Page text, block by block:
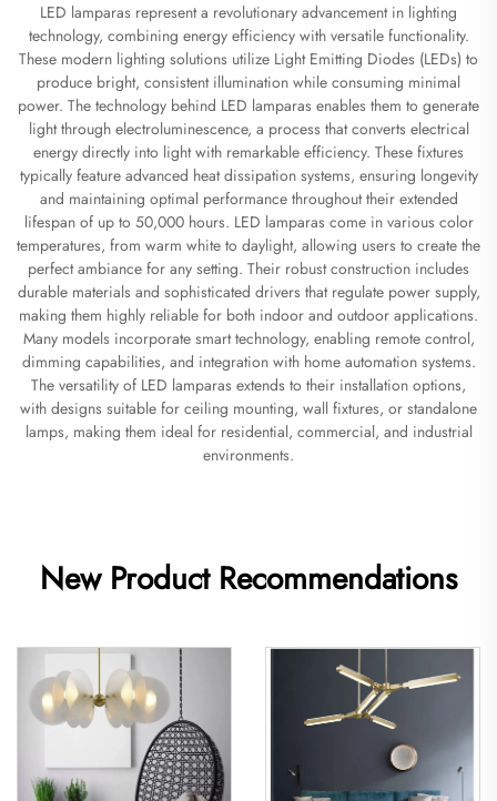
LED lamparas represent a revolutionary advancement in lighting
technology, combining energy efficiency with versatile functionality.
These modern lighting solutions utilize Light Emitting Diodes (LEDs) to
produce bright, consistent illumination while consuming minimal
power. The technology behind LED lamparas enables them to generate
light through electroluminescence, a process that converts electrical
energy directly into light with remarkable efficiency. These fixtures
typically feature advanced heat dissipation systems, ensuring longevity
and maintaining optimal performance throughout their extended
lifespan of up to 50,000 hours. LED lamparas come in various color
temperatures, from warm white to daylight, allowing users to create the
perfect ambiance for any setting. Their robust construction includes
durable materials and sophisticated drivers that regulate power supply,
making them highly reliable for both indoor and outdoor applications.
Many models incorporate smart technology, enabling remote control,
dimming capabilities, and integration with home automation systems.
The versatility of LED lamparas extends to their installation options,
with designs suitable for ceiling mounting, wall fixtures, or standalone
lamps, making them ideal for residential, commercial, and industrial
environments.
New Product Recommendations